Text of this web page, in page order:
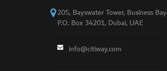
205, Bayswater Tower, Business Bay
P.O. Box 34201, Dubai, UAE
info@citiway.com